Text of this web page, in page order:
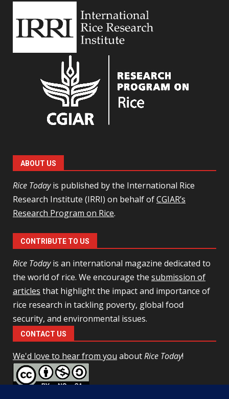
ABOUT US
Rice Todayis published by the International Rice
Research Institute (IRRI) on behalf ofCGIAR’s
Research Program on Rice.
CONTRIBUTE TO US
Rice Todayis an international magazine dedicated to
the world of rice. We encourage the submission of
articles that highlight the impact and importance of
rice research in tackling poverty, global food
security, and environmental issues.
CONTACT US
We'd love to hear from you aboutRice Today!